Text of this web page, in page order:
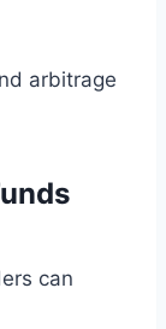
arbitrage
can